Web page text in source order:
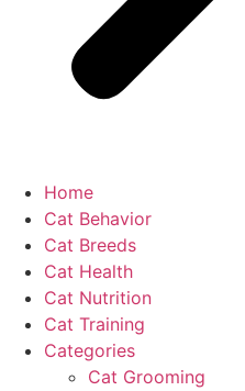
Home
Cat Behavior
Cat Breeds
Cat Health
Cat Nutrition
Cat Training
Categories
Cat Grooming